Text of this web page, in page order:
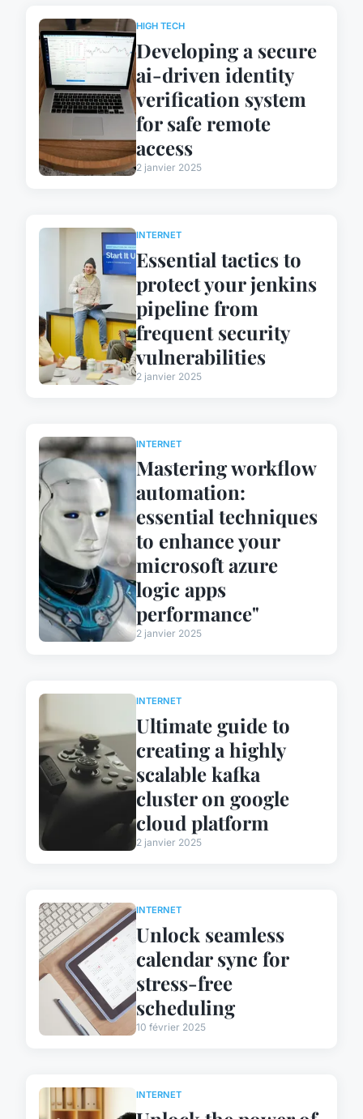
HIGH TECH
Developing a secure
ai-driven identity
verification system
for safe remote
access
2 janvier 2025
INTERNET
Essential tactics to
protect your jenkins
pipeline from
frequent security
vulnerabilities
2 janvier 2025
INTERNET
Mastering workflow
automation:
essential techniques
to enhance your
microsoft azure
logic apps
performance"
2 janvier 2025
INTERNET
Ultimate guide to
creating a highly
scalable kafka
cluster on google
cloud platform
2 janvier 2025
INTERNET
Unlock seamless
calendar sync for
stress-free
scheduling
10 février 2025
INTERNET